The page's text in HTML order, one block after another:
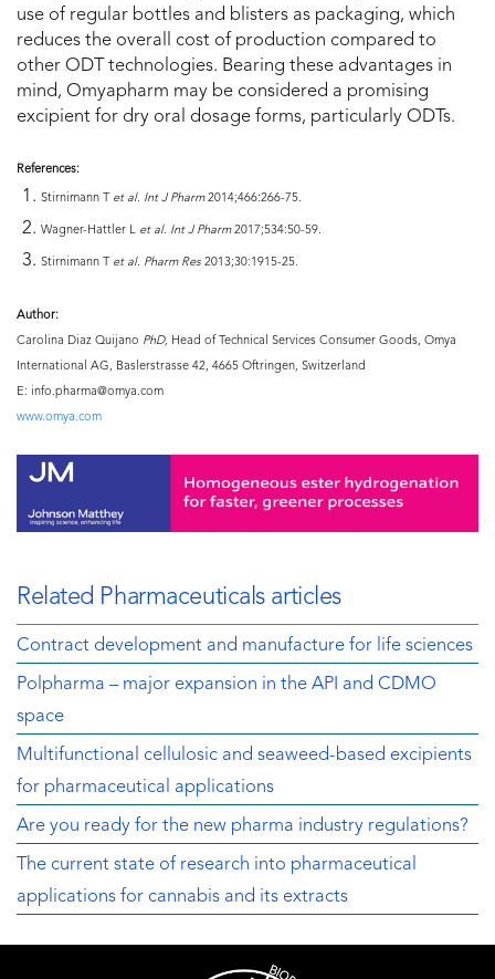
use of regular bottles and blisters as packaging, which
reduces the overall cost of production compared to
other ODT technologies. Bearing these advantages in
mind, Omyapharm may be considered a promising
excipient for dry oral dosage forms, particularly ODTs.
References:
Stirnimann T et al. Int J Pharm2014;466:266-75.
Wagner-Hattler L et al. Int J Pharm2017;534:50-59.
Stirnimann T et al. Pharm Res 2013;30:1915-25.
Author:
Carolina Diaz Quijano PhD, Head of Technical Services Consumer Goods, Omya
International AG, Baslerstrasse 42, 4665 Oftringen, Switzerland
E: info.pharma@omya.com
www.omya.com
Related Pharmaceuticals articles
Contract development and manufacture for life sciences
Polpharma – major expansion in the API and CDMO
space
Multifunctional cellulosic and seaweed-based excipients
for pharmaceutical applications
Are you ready for the new pharma industry regulations?
The current state of research into pharmaceutical
applications for cannabis and its extracts